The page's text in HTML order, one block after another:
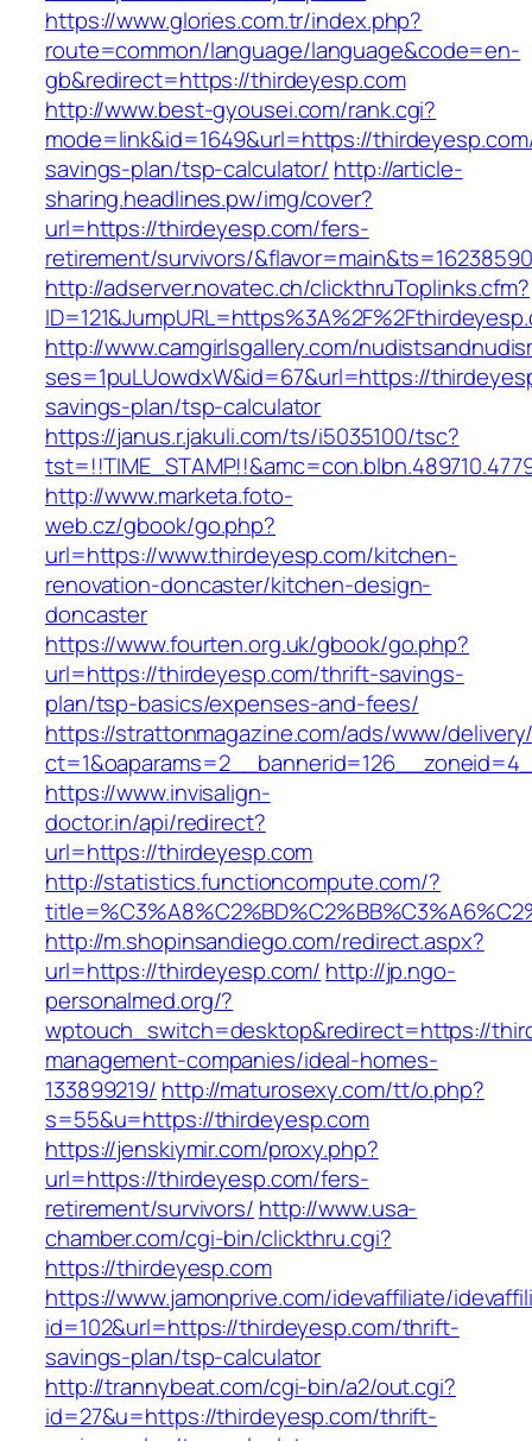
https://www.glories.com.tr/index.php?
route=common/language/language&code=en-
gb&redirect=https://thirdeyesp.com
http://www.best-gyousei.com/rank.cgi?
mode=link&id=1649&url=https://
savings-plan/tsp-calculator/ http://article-
sharing.headlines.pw/img/cover?
url=https://thirdeyesp.com/fers-
retirement/survivors/
http://adserver.novatec.ch/clickthruToplinks.cfm?
http://www.camgirlsgallery.com/
ses=1puLUowdxW&id=67&url=https://
savings-plan/tsp-calculator
https://janus.r.jakuli.com/ts/i5035100/tsc?
http://www.marketa.foto-
web.cz/gbook/go.php?
url=https://www.thirdeyesp.com/kitchen-
renovation-doncaster/kitchen-design-
doncaster
https://www.fourten.org.uk/gbook/go.php?
url=https://thirdeyesp.com/thrift-savings-
plan/tsp-basics/expenses-and-fees/
https://strattonmagazine.com/ads/www/
https://www.invisalign-
doctor.in/api/redirect?
url=https://thirdeyesp.com
http://statistics.functioncompute.com/?
http://m.shopinsandiego.com/redirect.aspx?
url=https://thirdeyesp.com/ http://jp.ngo-
personalmed.org/?
wptouch_switch=desktop&redirect=https://
management-companies/ideal-homes-
133899219/ http://maturosexy.com/tt/o.php?
s=55&u=https://thirdeyesp.com
https://jenskiymir.com/proxy.php?
url=https://thirdeyesp.com/fers-
retirement/survivors/ http://www.usa-
chamber.com/cgi-bin/clickthru.cgi?
https://thirdeyesp.com
https://www.jamonprive.com/idevaffiliate/
id=102&url=https://thirdeyesp.com/thrift-
savings-plan/tsp-calculator
http://trannybeat.com/cgi-bin/a2/out.cgi?
id=27&u=https://thirdeyesp.com/thrift-